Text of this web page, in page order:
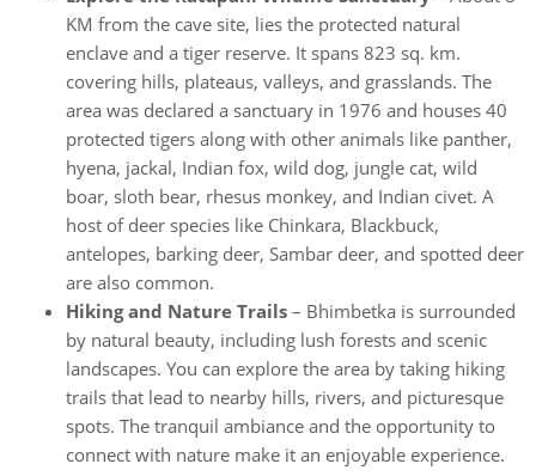
KM from the cave site, lies the protected natural
enclave and a tiger reserve. It spans 823 sq. km.
covering hills, plateaus, valleys, and grasslands. The
area was declared a sanctuary in 1976 and houses 40
protected tigers along with other animals like panther,
hyena, jackal, Indian fox, wild dog, jungle cat, wild
boar, sloth bear, rhesus monkey, and Indian civet. A
host of deer species like Chinkara, Blackbuck,
antelopes, barking deer, Sambar deer, and spotted deer
are also common.
Hiking and Nature Trails – Bhimbetka is surrounded
by natural beauty, including lush forests and scenic
landscapes. You can explore the area by taking hiking
trails that lead to nearby hills, rivers, and picturesque
spots. The tranquil ambiance and the opportunity to
connect with nature make it an enjoyable experience.